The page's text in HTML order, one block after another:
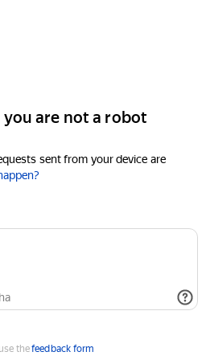
are not a robot
sent from your device are
thefeedback form